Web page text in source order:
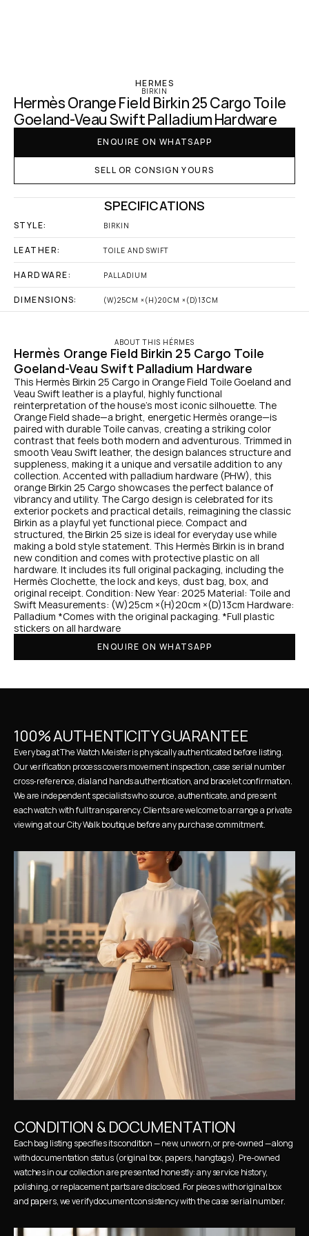
HERMES
BIRKIN
Hermès Orange Field Birkin 25 Cargo Toile
Goeland-Veau Swift Palladium Hardware
ENQUIRE ON WHATSAPP
SELL OR CONSIGN YOURS
SPECIFICATIONS
STYLE: BIRKIN
LEATHER: TOILE AND SWIFT
HARDWARE: PALLADIUM
DIMENSIONS: (W)25CM ×(H)20CM ×(D)13CM
ABOUT THIS HÉRMES
Hermès Orange Field Birkin 25 Cargo Toile
Goeland-Veau Swift Palladium Hardware
This Hermès Birkin 25 Cargo in Orange Field Toile Goeland and
Veau Swift leather is a playful, highly functional
reinterpretation of the house’s most iconic silhouette. The
Orange Field shade—a bright, energetic Hermès orange—is
paired with durable Toile canvas, creating a striking color
contrast that feels both modern and adventurous. Trimmed in
smooth Veau Swift leather, the design balances structure and
suppleness, making it a unique and versatile addition to any
collection. Accented with palladium hardware (PHW), this
orange Birkin 25 Cargo showcases the perfect balance of
vibrancy and utility. The Cargo design is celebrated for its
exterior pockets and practical details, reimagining the classic
Birkin as a playful yet functional piece. Compact and
structured, the Birkin 25 size is ideal for everyday use while
making a bold style statement. This Hermès Birkin is in brand
new condition and comes with protective plastic on all
hardware. It includes its full original packaging, including the
Hermès Clochette, the lock and keys, dust bag, box, and
original receipt. Condition: New Year: 2025 Material: Toile and
Swift Measurements: (W)25cm ×(H)20cm ×(D)13cm Hardware:
Palladium *Comes with the original packaging. *Full plastic
stickers on all hardware
ENQUIRE ON WHATSAPP
100% AUTHENTICITY GUARANTEE
Every bag at The Watch Meister is physically authenticated before listing.
Our verification process covers movement inspection, case serial number
cross-reference, dial and hands authentication, and bracelet confirmation.
We are independent specialists who source, authenticate, and present
each watch with full transparency. Clients are welcome to arrange a private
viewing at our City Walk boutique before any purchase commitment.
CONDITION & DOCUMENTATION
Each bag listing specifies its condition — new, unworn, or pre-owned — along
with documentation status (original box, papers, hangtags). Pre-owned
watches in our collection are presented honestly: any service history,
polishing, or replacement parts are disclosed. For pieces with original box
and papers, we verify document consistency with the case serial number.